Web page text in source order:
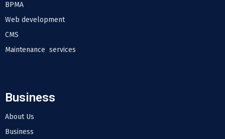
BPMA
Web development
CMS
Maintenance services
Business
About Us
Business